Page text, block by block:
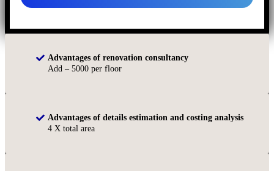
Advantages of renovation consultancy
Add – 5000 per floor
Advantages of details estimation and costing analysis
4 X total area